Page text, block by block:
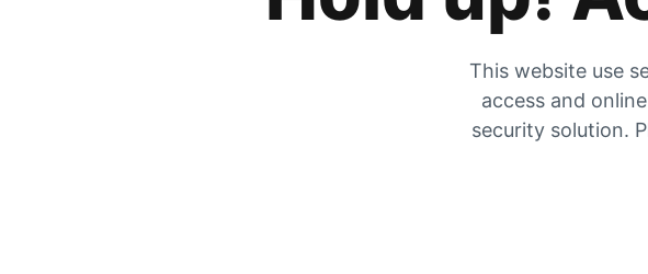
This website use
access and
security solution.